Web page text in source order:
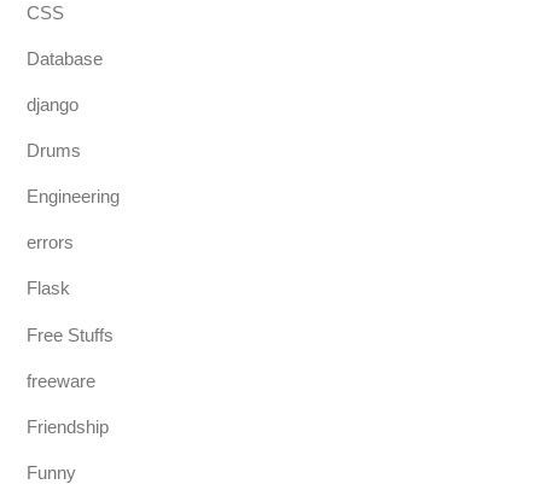
CSS
Database
django
Drums
Engineering
errors
Flask
Free Stuffs
freeware
Friendship
Funny